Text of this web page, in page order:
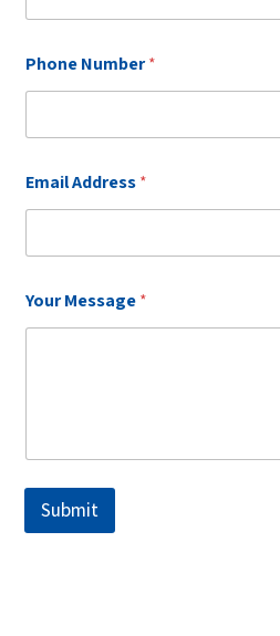
n
Phone Number*
Email Address*
Your Message*
Submit